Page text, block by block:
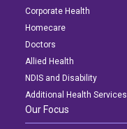
Corporate Health
Homecare
Doctors
Allied Health
NDIS and Disability
Additional Health Services
Our Focus